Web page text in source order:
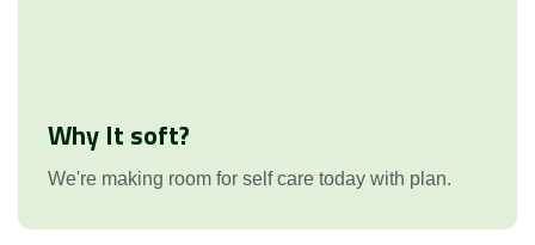
Why It soft?
We're making room for self care today with plan.